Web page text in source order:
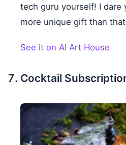
tech guru yourself! I dare
more unique gift than
See it on AI Art House
Cocktail